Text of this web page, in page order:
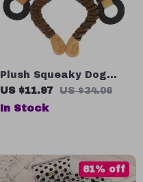
Plush Squeaky Dog
Toy for Teething &
Training – Small Puppy
US $11.97 US $34.06
In Stock
61% off